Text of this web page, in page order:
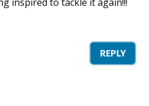
inspired to tackle it again!!!
REPLY